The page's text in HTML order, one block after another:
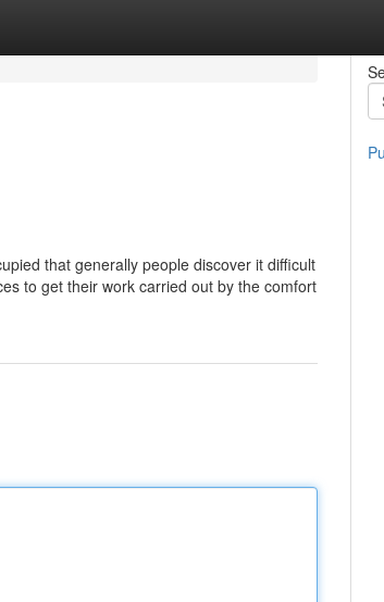
that generally people discover it difficult
to get their work carried out by the comfort